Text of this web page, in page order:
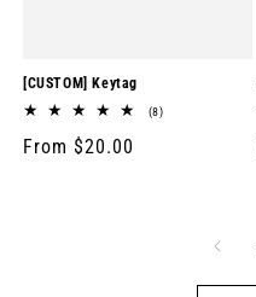
[CUSTOM] Keytag
(8)8
Regular
From $20.00